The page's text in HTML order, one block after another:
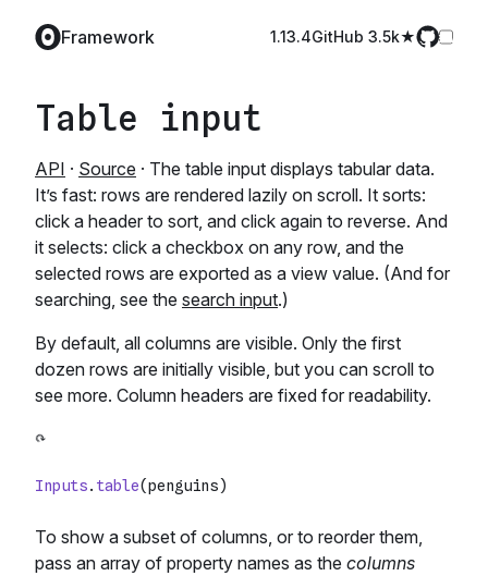
Framework 1.13.4GitHub️ 3.5k
Table input
API · Source · The table input displays tabular data.
It’s fast: rows are rendered lazily on scroll. It sorts:
click a header to sort, and click again to reverse. And
it selects: click a checkbox on any row, and the
selected rows are exported as a view value. (And for
searching, see the search input.)
By default, all columns are visible. Only the first
dozen rows are initially visible, but you can scroll to
see more. Column headers are fixed for readability.
Inputs. table
To show a subset of columns, or to reorder them,
pass an array of property names as the columns